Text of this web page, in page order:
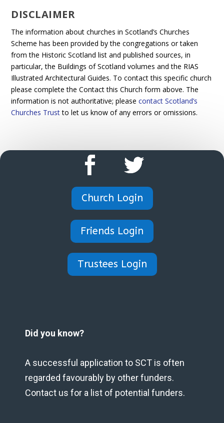
DISCLAIMER
The information about churches in Scotland’s Churches
Scheme has been provided by the congregations or taken
from the Historic Scotland list and published sources, in
particular, the Buildings of Scotland volumes and the RIAS
Illustrated Architectural Guides. To contact this specific church
please complete the Contact this Church form above. The
information is not authoritative; pleasecontact Scotland’s
Churches Trustto let us know of any errors or omissions.
Church Login
Friends Login
Trustees Login
Did you know?
A successful application to SCT is often
regarded favourably by other funders.
Contact us for a list of potential funders.